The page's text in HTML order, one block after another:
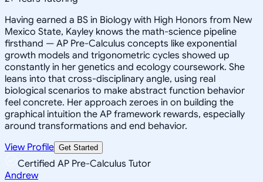
Having earned a BS in Biology with High Honors from New
Mexico State, Kayley knows the math-science pipeline
firsthand — AP Pre-Calculus concepts like exponential
growth models and trigonometric cycles showed up
constantly in her genetics and ecology coursework. She
leans into that cross-disciplinary angle, using real
biological scenarios to make abstract function behavior
feel concrete. Her approach zeroes in on building the
graphical intuition the AP framework rewards, especially
around transformations and end behavior.
View Profile Get Started
Certified AP Pre-Calculus Tutor
Andrew